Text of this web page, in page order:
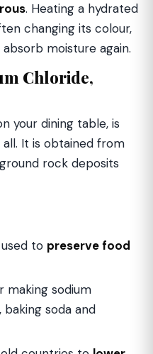
. Heating a hydrated
changing its colour,
moisture again.
Chloride,
your dining table, is
It is obtained from
rock deposits
to preserve food
making sodium
baking soda and